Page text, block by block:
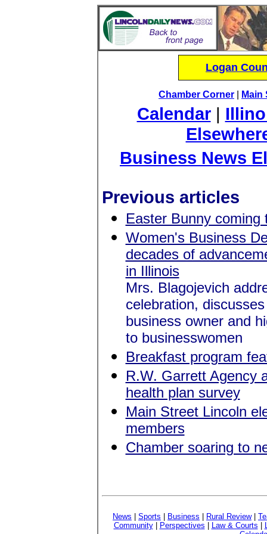
Logan
Chamber Corner Main
Calendar|
Business News
Previous articles
Easter Bunny coming
Women's Business
decades of
in Illinois
Mrs. Blagojevich
celebration,
business owner and
to businesswomen
Breakfast program
R.W. Garrett Agency
health plan survey
Main Street Lincoln
members
Chamber soaring to
News Sports Business Rural Review|
Community| Perspectives Law & Courts